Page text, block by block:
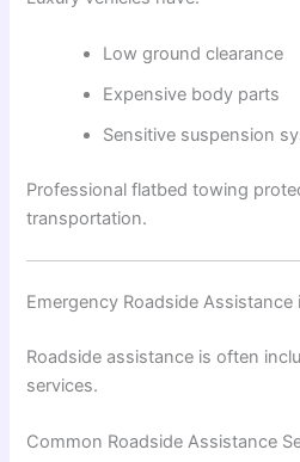
Low ground clearance
Expensive body parts
Sensitive suspension
Professional flatbed towing
transportation.
Emergency Roadside Assistance
Roadside assistance is often
services.
Common Roadside Assistance